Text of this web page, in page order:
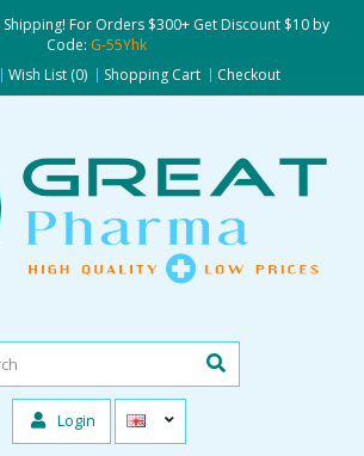
For Orders $300+ Get Discount $10 by
Code: G-55Yhk
Wish List (0) Shopping Cart Checkout
Login